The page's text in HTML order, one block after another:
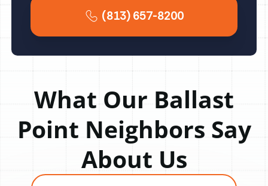
(813) 657-8200
What Our Ballast
Point Neighbors Say
About Us